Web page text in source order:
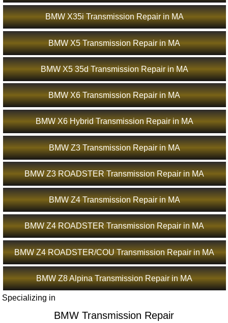
BMW X35i Transmission Repair in MA
BMW X5 Transmission Repair in MA
BMW X5 35d Transmission Repair in MA
BMW X6 Transmission Repair in MA
BMW X6 Hybrid Transmission Repair in MA
BMW Z3 Transmission Repair in MA
BMW Z3 ROADSTER Transmission Repair in MA
BMW Z4 Transmission Repair in MA
BMW Z4 ROADSTER Transmission Repair in MA
BMW Z4 ROADSTER/COU Transmission Repair in MA
BMW Z8 Alpina Transmission Repair in MA
Specializing in
BMW Transmission Repair